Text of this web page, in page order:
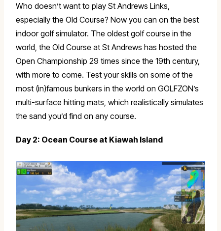
Who doesn’t want to play St Andrews Links,
especially the Old Course? Now you can on the best
indoor golf simulator. The oldest golf course in the
world, the Old Course at St Andrews has hosted the
Open Championship 29 times since the 19th century,
with more to come. Test your skills on some of the
most (in)famous bunkers in the world on GOLFZON’s
multi-surface hitting mats, which realistically simulates
the sand you’d find on any course.
Day 2: Ocean Course at Kiawah Island